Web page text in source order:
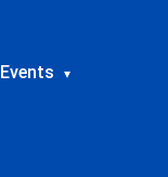
Events ▾